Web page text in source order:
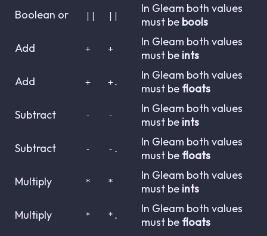
Boolean or
|| ||
In Gleam both values
must be bools
Add
+ +
In Gleam both values
must be ints
Add
+ +.
In Gleam both values
must be floats
Subtract
- -
In Gleam both values
must be ints
Subtract
- -.
In Gleam both values
must be floats
Multiply
* *
In Gleam both values
must be ints
Multiply
* *.
In Gleam both values
must be floats